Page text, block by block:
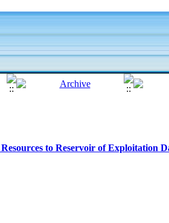
to Reservoir of Exploitation